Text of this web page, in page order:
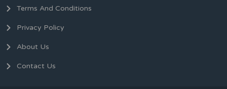
Terms And Conditions
Privacy Policy
About Us
Contact Us